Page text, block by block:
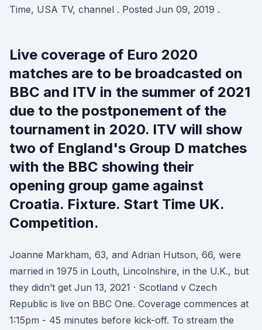
Time, USA TV, channel . Posted Jun 09, 2019 .
Live coverage of Euro 2020
matches are to be broadcasted on
BBC and ITV in the summer of 2021
due to the postponement of the
tournament in 2020. ITV will show
two of England's Group D matches
with the BBC showing their
opening group game against
Croatia. Fixture. Start Time UK.
Competition.
Joanne Markham, 63, and Adrian Hutson, 66, were
married in 1975 in Louth, Lincolnshire, in the U.K., but
they didn’t get Jun 13, 2021 · Scotland v Czech
Republic is live on BBC One. Coverage commences at
1:15pm - 45 minutes before kick-off. To stream the